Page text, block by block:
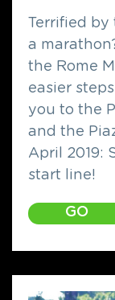
Terrified by
a
the Rome
easier
you to the
and the
April 2019:
start line!
GO